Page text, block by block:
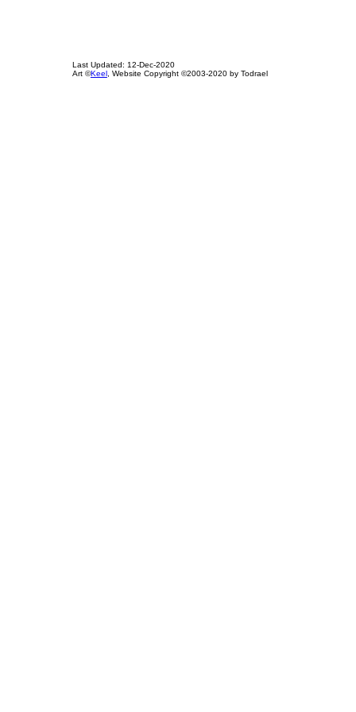
Last Updated: 12-Dec-2020
Art ©Keel, Website Copyright ©2003-2020 by Todrael